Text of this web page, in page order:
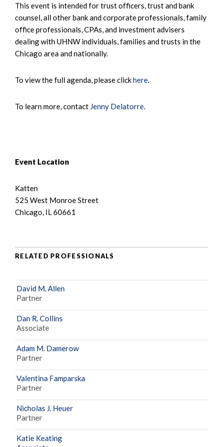
This event is intended for trust officers, trust and bank
counsel, all other bank and corporate professionals, family
office professionals, CPAs, and investment advisers
dealing with UHNW individuals, families and trusts in the
Chicago area and nationally.
To view the full agenda, please clickhere.
To learn more, contact Jenny Delatorre.
Event Location
Katten
525 West Monroe Street
Chicago, IL 60661
RELATED PROFESSIONALS
David M. Allen
Partner
Dan R. Collins
Associate
Adam M. Damerow
Partner
Valentina Famparska
Partner
Nicholas J. Heuer
Partner
Katie Keating